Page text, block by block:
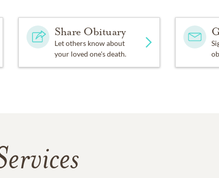
Share Obituary
Let others know about
your loved one's death.